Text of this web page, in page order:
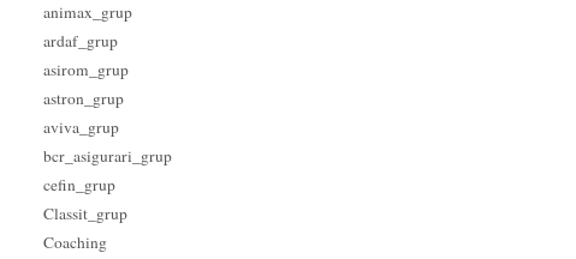
animax_grup
ardaf_grup
asirom_grup
astron_grup
aviva_grup
bcr_asigurari_grup
cefin_grup
Classit_grup
Coaching